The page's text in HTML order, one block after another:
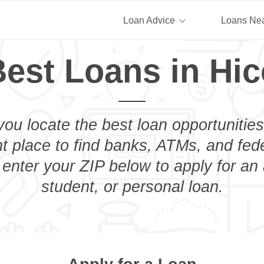
Loan Advice Loans
Loans in
locate the best loan
place to find banks, ATMs, and
your ZIP below to apply for an
student, or personal loan.